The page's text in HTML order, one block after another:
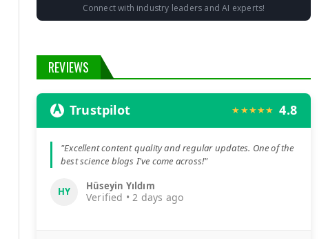
Connect with industry leaders and AI experts!
REVIEWS
Trustpilot ★★★★★ 4.8
"Excellent content quality and regular updates. One of the
best science blogs I've come across!"
HY Hüseyin Yıldım
Verified • 2 days ago